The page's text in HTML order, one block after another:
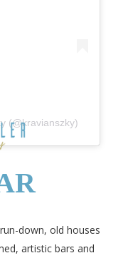
(@kravianszky)
down, old houses
artistic bars and